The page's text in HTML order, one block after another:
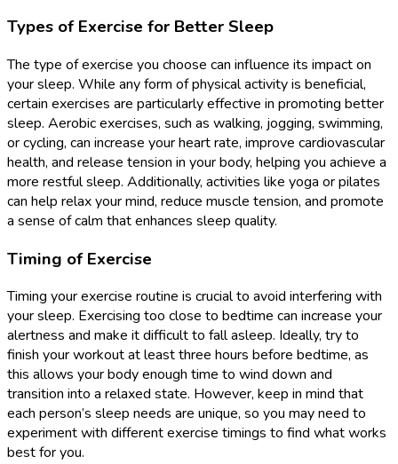
Types of Exercise for Better Sleep
The type of exercise you choose can influence its impact on
your sleep. While any form of physical activity is beneficial,
certain exercises are particularly effective in promoting better
sleep. Aerobic exercises, such as walking, jogging, swimming,
or cycling, can increase your heart rate, improve cardiovascular
health, and release tension in your body, helping you achieve a
more restful sleep. Additionally, activities like yoga or pilates
can help relax your mind, reduce muscle tension, and promote
a sense of calm that enhances sleep quality.
Timing of Exercise
Timing your exercise routine is crucial to avoid interfering with
your sleep. Exercising too close to bedtime can increase your
alertness and make it difficult to fall asleep. Ideally, try to
finish your workout at least three hours before bedtime, as
this allows your body enough time to wind down and
transition into a relaxed state. However, keep in mind that
each person’s sleep needs are unique, so you may need to
experiment with different exercise timings to find what works
best for you.